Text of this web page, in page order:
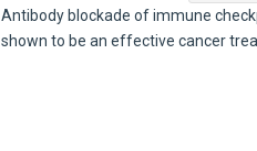
Antibody blockade of immune
shown to be an effective cancer